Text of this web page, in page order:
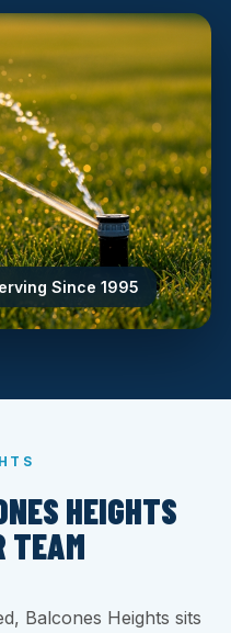
Since 1995
HEIGHTS
TEAM
Balcones Heights sits